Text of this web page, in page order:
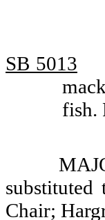
SB 5013
fish.
Chair;